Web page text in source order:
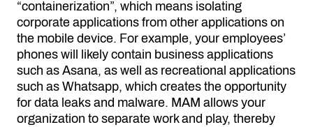
“containerization”, which means isolating
corporate applications from other applications on
the mobile device. For example, your employees’
phones will likely contain business applications
such as Asana, as well as recreational applications
such as Whatsapp, which creates the opportunity
for data leaks and malware. MAM allows your
organization to separate work and play, thereby